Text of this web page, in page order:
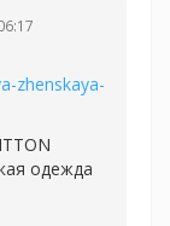
zhenskaya-
одежда